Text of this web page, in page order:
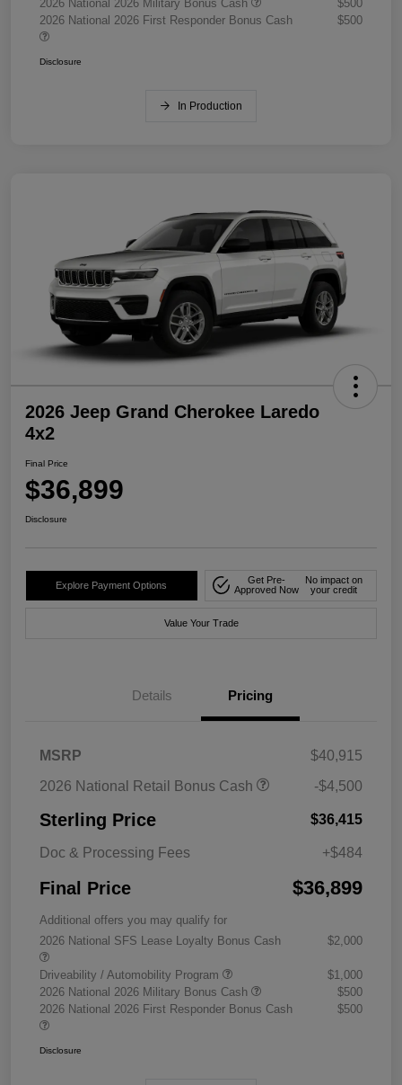
2026 National 2026 Military Bonus Cash
$500
2026 National 2026 First Responder Bonus Cash
$500
Disclosure
In Production
2026 Jeep Grand Cherokee Laredo
4x2
Final Price
$36,899
Disclosure
Explore Payment Options
Get Pre-
Approved Now
No impact on
your credit
Value Your Trade
Details Pricing
MSRP
$40,915
2026 National Retail Bonus Cash
-$4,500
Sterling Price $36,415
Doc & Processing Fees +$484
Final Price $36,899
Additional offers you may qualify for
2026 National SFS Lease Loyalty Bonus Cash
$2,000
Driveability / Automobility Program
$1,000
2026 National 2026 Military Bonus Cash
$500
2026 National 2026 First Responder Bonus Cash
$500
Disclosure